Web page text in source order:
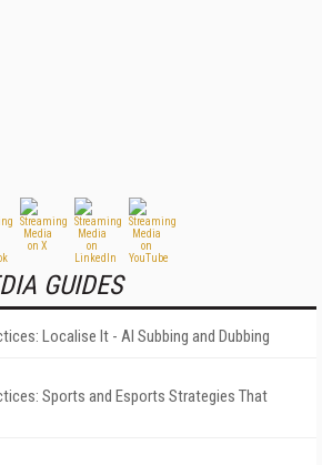
GUIDES
Localise It - AI Subbing and Dubbing
Sports and Esports Strategies That